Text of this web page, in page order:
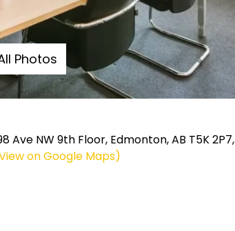
Photos
98 Ave NW 9th Floor, Edmonton, AB T5K 2P7,
on Google Maps)